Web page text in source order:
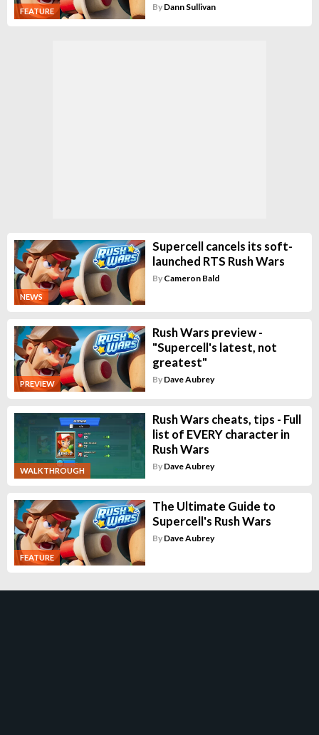
FEATURE By Dann Sullivan
NEWS
Supercell cancels its soft-
launched RTS Rush Wars
By Cameron Bald
PREVIEW
Rush Wars preview -
"Supercell's latest, not
greatest"
By Dave Aubrey
WALKTHROUGH
Rush Wars cheats, tips - Full
list of EVERY character in
Rush Wars
By Dave Aubrey
FEATURE
The Ultimate Guide to
Supercell's Rush Wars
By Dave Aubrey